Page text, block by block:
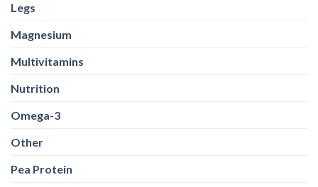
Legs
Magnesium
Multivitamins
Nutrition
Omega-3
Other
Pea Protein